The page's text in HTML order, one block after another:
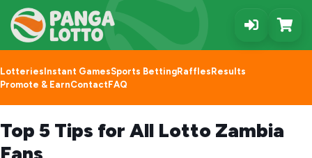
Lotteries Instant GamesSports BettingRaffles Results
Promote & EarnContact FAQ
Top 5 Tips for All Lotto Zambia
Fans